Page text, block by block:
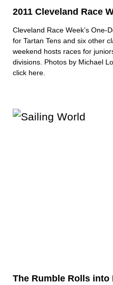
2011 Cleveland Race
Cleveland Race Week’s One-
for Tartan Tens and six other
weekend hosts races for
divisions. Photos by Michael
click here.
The Rumble Rolls into